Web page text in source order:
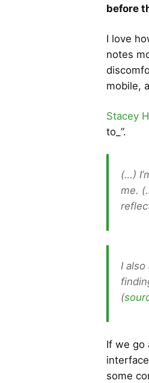
before
I love
notes
mobile,
Stacey
to_”.
(…)
me.
I also
(
If we go
some